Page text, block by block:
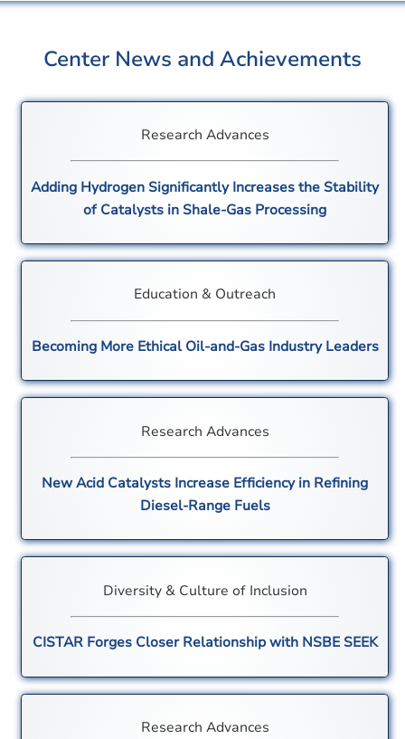
Center News and Achievements
Research Advances
Adding Hydrogen Significantly Increases the Stability
of Catalysts in Shale-Gas Processing
Education & Outreach
Becoming More Ethical Oil-and-Gas Industry Leaders
Research Advances
New Acid Catalysts Increase Efficiency in Refining
Diesel-Range Fuels
Diversity & Culture of Inclusion
CISTAR Forges Closer Relationship with NSBE SEEK
Research Advances